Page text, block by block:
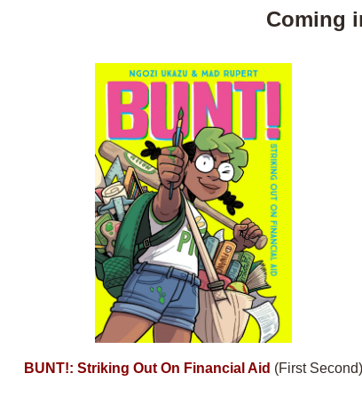
Coming
BUNT!: Striking Out On Financial Aid (First Second)